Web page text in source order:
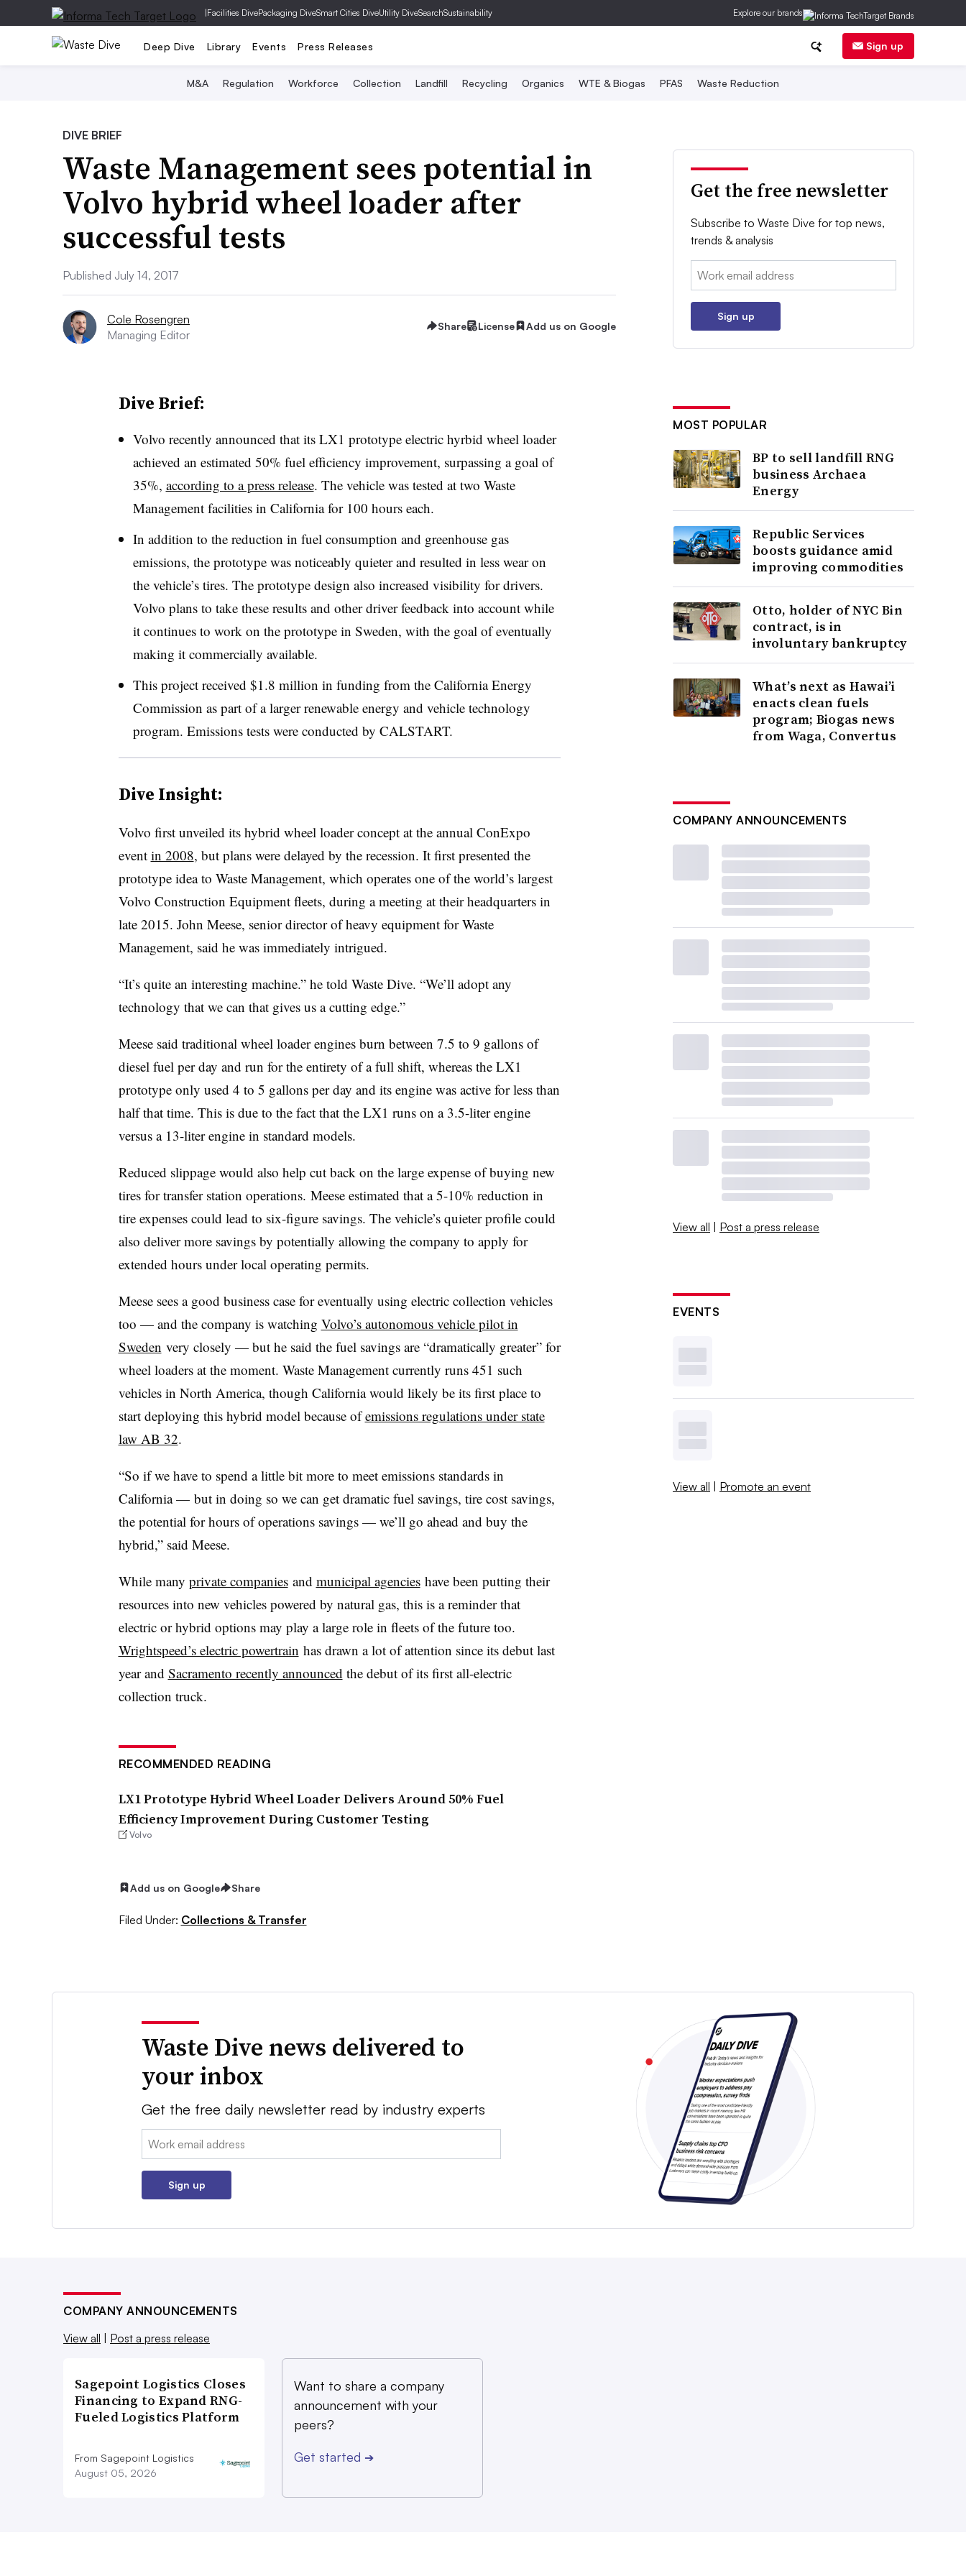
|Facilities DivePackaging DiveSmart Cities DiveUtility DiveSearchSustainability Explore our brands
Deep Dive Library Events Press Releases Sign up
M&A Regulation Workforce Collection Landfill Recycling Organics WTE & Biogas PFAS Waste Reduction
DIVE BRIEF
Waste Management sees potential in
Volvo hybrid wheel loader after
successful tests
Published July 14, 2017
Cole Rosengren
Managing Editor
Share License Add us on Google
Dive Brief:
Volvo recently announced that its LX1 prototype electric hyrbid wheel loader
achieved an estimated 50% fuel efficiency improvement, surpassing a goal of
35%, according to a press release. The vehicle was tested at two Waste
Management facilities in California for 100 hours each.
In addition to the reduction in fuel consumption and greenhouse gas
emissions, the prototype was noticeably quieter and resulted in less wear on
the vehicle’s tires. The prototype design also increased visibility for drivers.
Volvo plans to take these results and other driver feedback into account while
it continues to work on the prototype in Sweden, with the goal of eventually
making it commercially available.
This project received $1.8 million in funding from the California Energy
Commission as part of a larger renewable energy and vehicle technology
program. Emissions tests were conducted by CALSTART.
Dive Insight:
Volvo first unveiled its hybrid wheel loader concept at the annual ConExpo
event in 2008, but plans were delayed by the recession. It first presented the
prototype idea to Waste Management, which operates one of the world’s largest
Volvo Construction Equipment fleets, during a meeting at their headquarters in
late 2015. John Meese, senior director of heavy equipment for Waste
Management, said he was immediately intrigued.
“It’s quite an interesting machine.” he told Waste Dive. “We’ll adopt any
technology that we can that gives us a cutting edge.”
Meese said traditional wheel loader engines burn between 7.5 to 9 gallons of
diesel fuel per day and run for the entirety of a full shift, whereas the LX1
prototype only used 4 to 5 gallons per day and its engine was active for less than
half that time. This is due to the fact that the LX1 runs on a 3.5-liter engine
versus a 13-liter engine in standard models.
Reduced slippage would also help cut back on the large expense of buying new
tires for transfer station operations. Meese estimated that a 5-10% reduction in
tire expenses could lead to six-figure savings. The vehicle’s quieter profile could
also deliver more savings by potentially allowing the company to apply for
extended hours under local operating permits.
Meese sees a good business case for eventually using electric collection vehicles
too — and the company is watching Volvo’s autonomous vehicle pilot in
Sweden very closely — but he said the fuel savings are “dramatically greater” for
wheel loaders at the moment. Waste Management currently runs 451 such
vehicles in North America, though California would likely be its first place to
start deploying this hybrid model because ofemissions regulations under state
law AB 32.
“So if we have to spend a little bit more to meet emissions standards in
California — but in doing so we can get dramatic fuel savings, tire cost savings,
the potential for hours of operations savings — we’ll go ahead and buy the
hybrid,” said Meese.
While many private companiesand municipal agencieshave been putting their
resources into new vehicles powered by natural gas, this is a reminder that
electric or hybrid options may play a large role in fleets of the future too.
Wrightspeed’s electric powertrain has drawn a lot of attention since its debut last
year and Sacramento recently announced the debut of its first all-electric
collection truck.
RECOMMENDED READING
LX1 Prototype Hybrid Wheel Loader Delivers Around 50% Fuel
Efficiency Improvement During Customer Testing
Volvo
Add us on Google Share
Filed Under: Collections & Transfer
Get the free newsletter
Subscribe to Waste Dive for top news,
trends & analysis
Email:
Sign up
MOST POPULAR
BP to sell landfill RNG
business Archaea
Energy
Republic Services
boosts guidance amid
improving commodities
Otto, holder of NYC Bin
contract, is in
involuntary bankruptcy
What’s next as Hawai’i
enacts clean fuels
program; Biogas news
from Waga, Convertus
COMPANY ANNOUNCEMENTS
View all | Post a press release
EVENTS
View all | Promote an event
Waste Dive news delivered to
your inbox
Get the free daily newsletter read by industry experts
Email:
Sign up
COMPANY ANNOUNCEMENTS
View all
Post a press release
Sagepoint Logistics Closes
Financing to Expand RNG-
Fueled Logistics Platform
From Sagepoint Logistics
August 05, 2026
Want to share a company
announcement with your
peers?
Get started ➔